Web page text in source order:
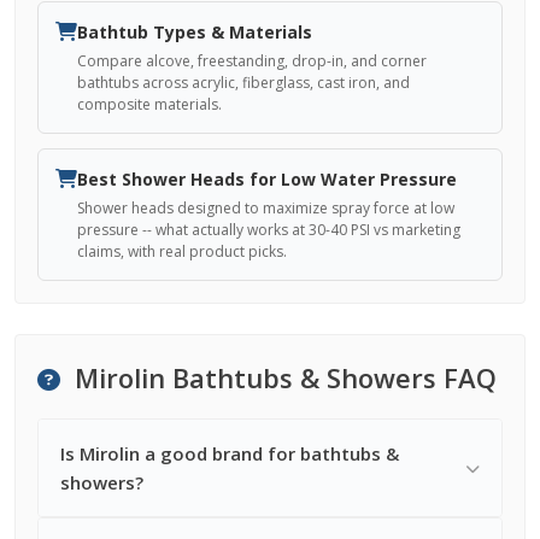
Bathtub Types & Materials
Compare alcove, freestanding, drop-in, and corner
bathtubs across acrylic, fiberglass, cast iron, and
composite materials.
Best Shower Heads for Low Water Pressure
Shower heads designed to maximize spray force at low
pressure -- what actually works at 30-40 PSI vs marketing
claims, with real product picks.
Mirolin Bathtubs & Showers FAQ
Is Mirolin a good brand for bathtubs &
showers?